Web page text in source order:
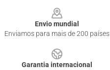
Envio mundial
Enviamos para mais de 200 países
Garantia internacional